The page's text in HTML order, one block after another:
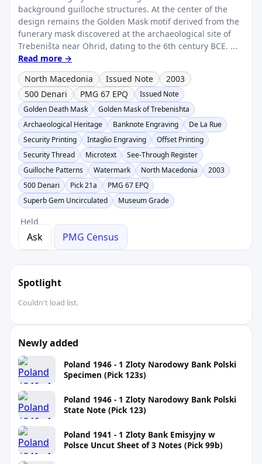
background guilloche structures. At the center of the
design remains the Golden Mask motif derived from the
funerary mask discovered at the archaeological site of
Trebeništa near Ohrid, dating to the 6th century BCE. ...
Read more →
North Macedonia
Issued Note
2003
500 Denari
PMG 67 EPQ
Issued Note
Golden Death Mask
Golden Mask of Trebenishta
Archaeological Heritage
Banknote Engraving
De La Rue
Security Printing
Intaglio Engraving
Offset Printing
Security Thread
Microtext
See-Through Register
Guilloche Patterns
Watermark North Macedonia
2003
500 Denari
Pick 21a
PMG 67 EPQ
Superb Gem Uncirculated
Museum Grade
Held
Ask PMG Census
Spotlight
Couldn't load list.
Newly added
Poland 1946 - 1 Zloty Narodowy Bank Polski
Specimen (Pick 123s)
Poland 1946 - 1 Zloty Narodowy Bank Polski
State Note (Pick 123)
Poland 1941 - 1 Zloty Bank Emisyjny w
Polsce Uncut Sheet of 3 Notes (Pick 99b)